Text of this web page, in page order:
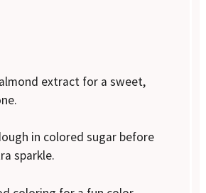
extract for a sweet,
in colored sugar before
sparkle.